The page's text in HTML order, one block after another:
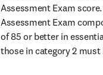
Assessment Exam
Assessment Exam
of 85 or better in
those in category 2